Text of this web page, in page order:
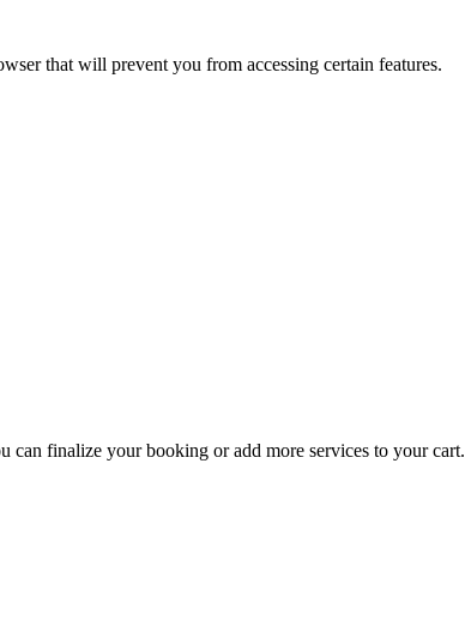
that will prevent you from accessing certain features.
can finalize your booking or add more services to your cart.